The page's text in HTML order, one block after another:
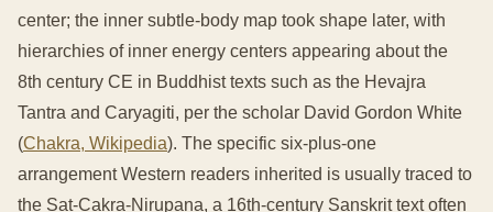
center; the inner subtle-body map took shape later, with
hierarchies of inner energy centers appearing about the
8th century CE in Buddhist texts such as the Hevajra
Tantra and Caryagiti, per the scholar David Gordon White
(Chakra, Wikipedia). The specific six-plus-one
arrangement Western readers inherited is usually traced to
the Sat-Cakra-Nirupana, a 16th-century Sanskrit text often